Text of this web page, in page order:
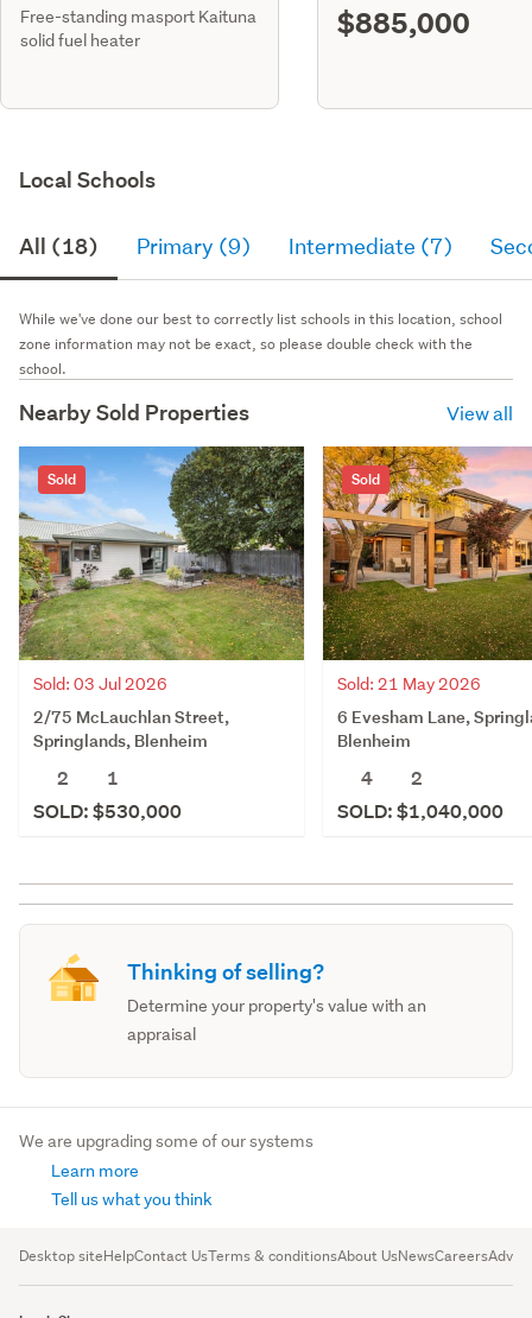
Free-standing masport Kaituna
solid fuel heater
$885,000
Local Schools
All (18) Primary (9) Intermediate (7)
While we've done our best to correctly list schools in this location, school
zone information may not be exact, so please double check with the
school.
Nearby Sold Properties View all
Sold
Sold: 03 Jul 2026
2/75 McLauchlan Street,
Springlands, Blenheim
2
1
SOLD: $530,000
Sold
Sold: 21 May 2026
6 Evesham Lane,
Blenheim
4
2
SOLD: $1,040,000
Thinking of selling?
Determine your property's value with an
appraisal
We are upgrading some of our systems
Learn more
Tell us what you think
Desktop siteHelpContact UsTerms & conditionsAbout UsNewsCareers